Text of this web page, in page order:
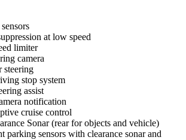
at low speed
limiter
camera
steering
stop system
assist
notification
cruise control
Sonar (rear for objects and vehicle)
parking sensors with clearance sonar and